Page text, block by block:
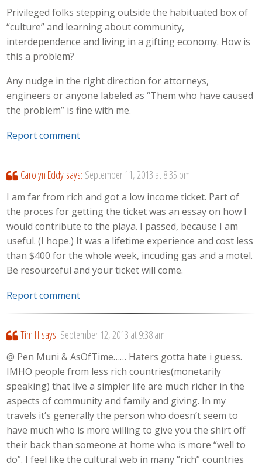
Privileged folks stepping outside the habituated box of
“culture” and learning about community,
interdependence and living in a gifting economy. How is
this a problem?
Any nudge in the right direction for attorneys,
engineers or anyone labeled as “Them who have caused
the problem” is fine with me.
Report comment
Carolyn Eddy says: September 11, 2013 at 8:35 pm
I am far from rich and got a low income ticket. Part of
the proces for getting the ticket was an essay on how I
would contribute to the playa. I passed, because I am
useful. (I hope.) It was a lifetime experience and cost less
than $400 for the whole week, incuding gas and a motel.
Be resourceful and your ticket will come.
Report comment
Tim H says: September 12, 2013 at 9:38 am
@ Pen Muni & AsOfTime…… Haters gotta hate i guess.
IMHO people from less rich countries(monetarily
speaking) that live a simpler life are much richer in the
aspects of community and family and giving. In my
travels it’s generally the person who doesn’t seem to
have much who is more willing to give you the shirt off
their back than someone at home who is more “well to
do”. I feel like the cultural web in many “rich” countries